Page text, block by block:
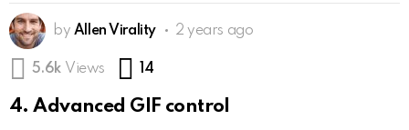
by Allen Virality 2 years ago
5.6k Views 14
4. Advanced GIF control